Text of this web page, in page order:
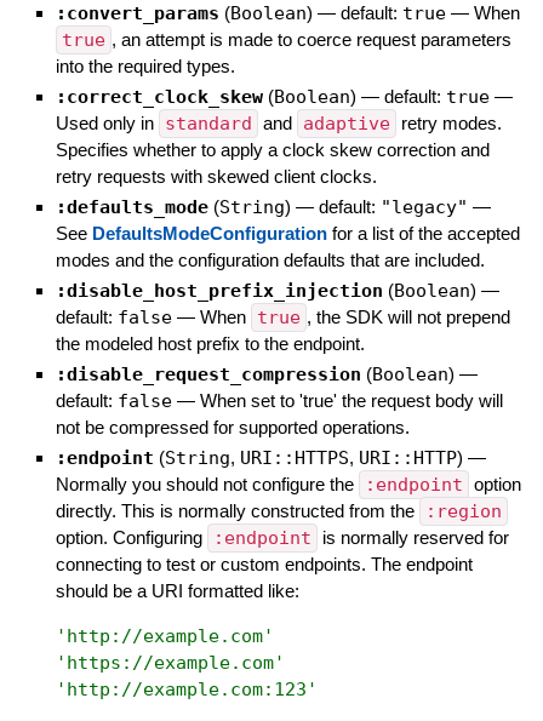
:convert_params (Boolean) — default: true — When
true , an attempt is made to coerce request parameters
into the required types.
:correct_clock_skew (Boolean) — default: true —
Used only in standard and adaptive
retry modes.
Specifies whether to apply a clock skew correction and
retry requests with skewed client clocks.
:defaults_mode (String) — default: "legacy" —
See DefaultsModeConfigurationfor a list of the accepted
modes and the configuration defaults that are included.
:disable_host_prefix_injection (Boolean) —
default: false — When true , the SDK will not prepend
the modeled host prefix to the endpoint.
:disable_request_compression (Boolean) —
default: false — When set to 'true' the request body will
not be compressed for supported operations.
:endpoint (String, URI::HTTPS, URI::HTTP) —
Normally you should not configure the
:endpoint option
directly. This is normally constructed from the
:region
option. Configuring :endpoint
is normally reserved for
connecting to test or custom endpoints. The endpoint
should be a URI formatted like:
' http://example.com'
' https://example.com'
' http://example.com:123 '